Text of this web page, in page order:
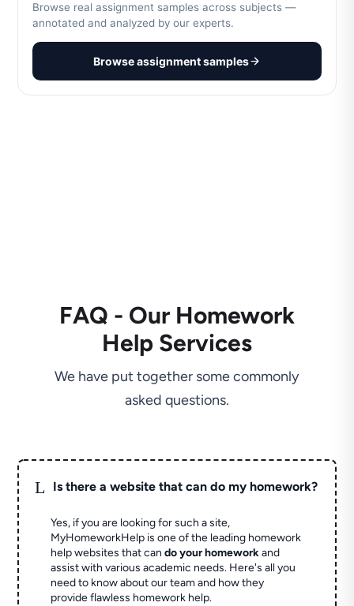
Browse real assignment samples across subjects —
annotated and analyzed by our experts.
Browse assignment samples
FAQ - Our Homework
Help Services
We have put together some commonly
asked questions.
L Is there a website that can do my homework?
Yes, if you are looking for such a site,
MyHomeworkHelp is one of the leading homework
help websites that cando your homeworkand
assist with various academic needs. Here's all you
need to know about our team and how they
provide flawless homework help.